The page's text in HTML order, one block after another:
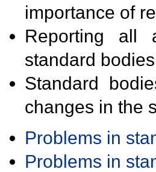
importance of
Reporting all
standard
Standard
changes in the
Problems in
Problems in